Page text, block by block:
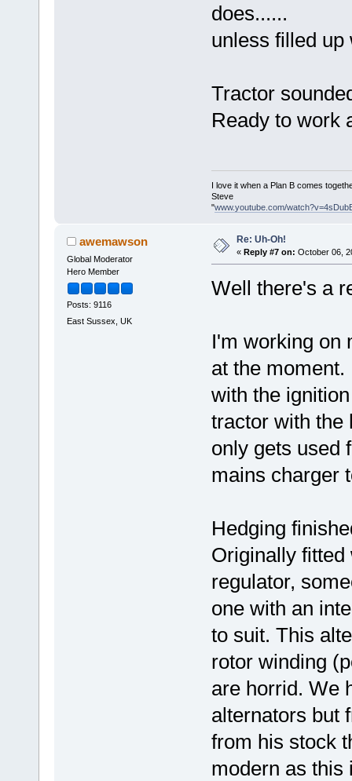
does......
unless filled up
Tractor
Ready to work
I love it when a Plan B comes
Steve
"www.youtube.com/
awemawson
Global Moderator
Hero Member
Posts: 9116
East Sussex, UK
Re: Uh-Oh!
« Reply #7 on: October 06,
Well there's a
I'm working on
at the
with the
tractor with the
only gets used
mains charger
Hedging
Originally fitted
regulator,
one with an
to suit. This
rotor winding
are horrid. We
alternators but
from his stock
modern as this